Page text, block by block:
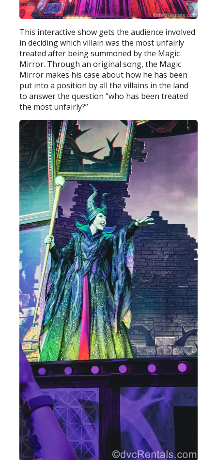
This interactive show gets the audience involved
in deciding which villain was the most unfairly
treated after being summoned by the Magic
Mirror. Through an original song, the Magic
Mirror makes his case about how he has been
put into a position by all the villains in the land
to answer the question “who has been treated
the most unfairly?”